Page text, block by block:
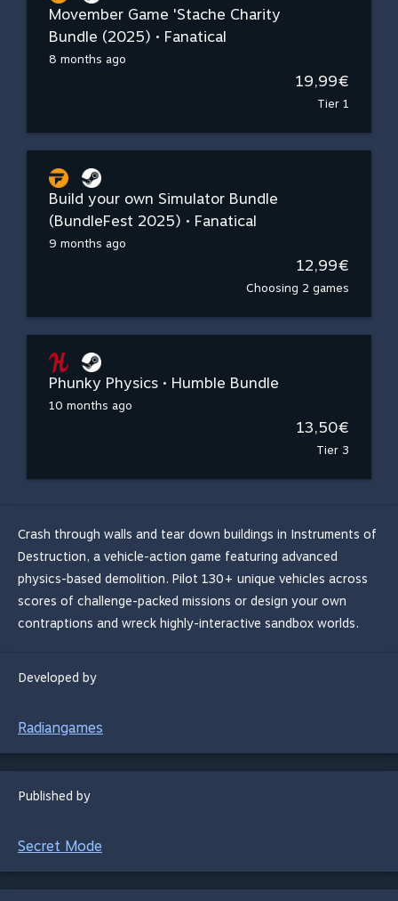
Movember Game 'Stache Charity
Bundle (2025) • Fanatical
8 months ago
19,99€
Tier 1
Build your own Simulator Bundle
(BundleFest 2025) • Fanatical
9 months ago
12,99€
Choosing 2 games
Phunky Physics • Humble Bundle
10 months ago
13,50€
Tier 3
Crash through walls and tear down buildings in Instruments of
Destruction, a vehicle-action game featuring advanced
physics-based demolition. Pilot 130+ unique vehicles across
scores of challenge-packed missions or design your own
contraptions and wreck highly-interactive sandbox worlds.
Developed by
Radiangames
Published by
Secret Mode